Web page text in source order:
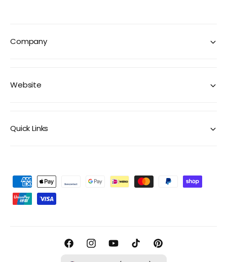
Company
Website
Quick Links
a
F
I
Y
T
P